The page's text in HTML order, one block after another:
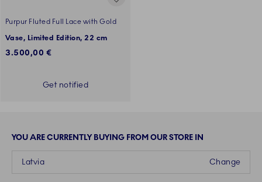
Purpur Fluted Full Lace with Gold
Vase, Limited Edition, 22 cm
3.500,00 €
Get notified
YOU ARE CURRENTLY BUYING FROM OUR STORE IN
Change
Latvia